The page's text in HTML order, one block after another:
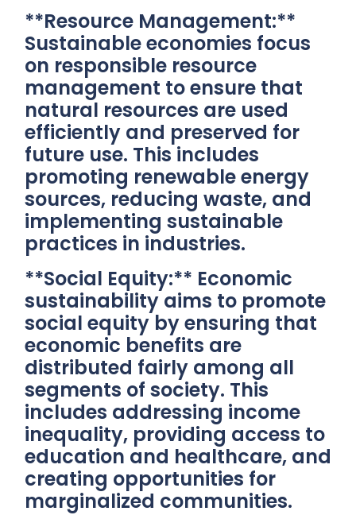
**Resource Management:**
Sustainable economies focus
on responsible resource
management to ensure that
natural resources are used
efficiently and preserved for
future use. This includes
promoting renewable energy
sources, reducing waste, and
implementing sustainable
practices in industries.
**Social Equity:** Economic
sustainability aims to promote
social equity by ensuring that
economic benefits are
distributed fairly among all
segments of society. This
includes addressing income
inequality, providing access to
education and healthcare, and
creating opportunities for
marginalized communities.